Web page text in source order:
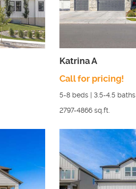
Katrina A
Call for pricing!
5-8 beds | 3.5-4.5 baths
2797-4866 sq.ft.